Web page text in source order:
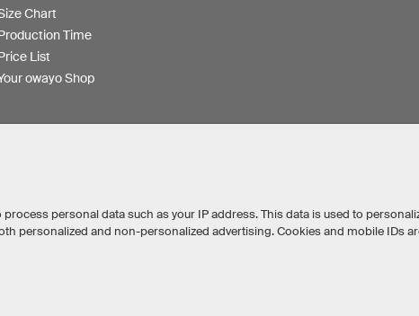
Chart
Time
List
owayo Shop
personal data such as your IP address. This data is used to
personalized and non-personalized advertising. Cookies and mobile IDs